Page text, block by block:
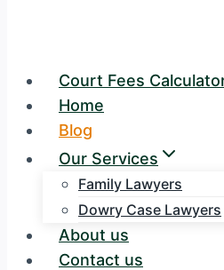
Court Fees
Home
Blog
Our Services
Family Lawyers
Dowry Case Lawyers
About us
Contact us